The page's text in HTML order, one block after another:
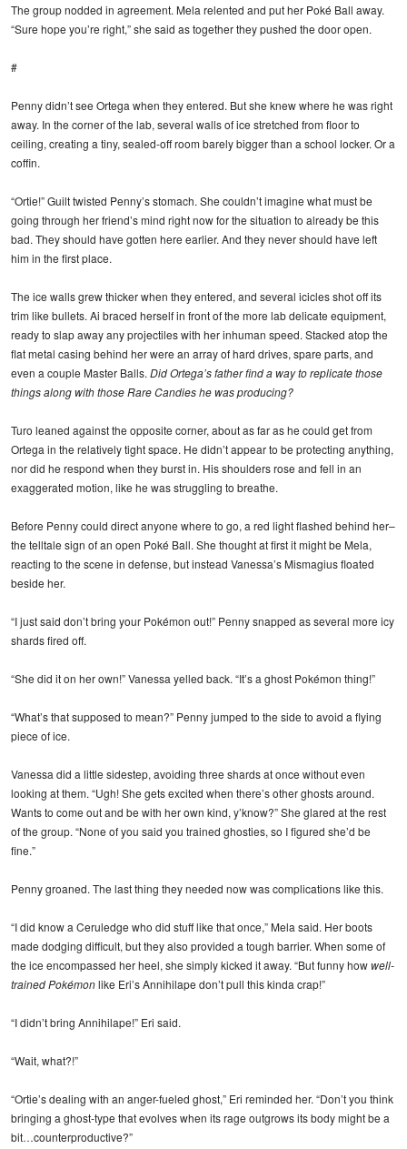
The group nodded in agreement. Mela relented and put her Poké Ball away.
“Sure hope you’re right,” she said as together they pushed the door open.
#
Penny didn’t see Ortega when they entered. But she knew where he was right
away. In the corner of the lab, several walls of ice stretched from floor to
ceiling, creating a tiny, sealed-off room barely bigger than a school locker. Or a
coffin.
“Ortie!” Guilt twisted Penny’s stomach. She couldn’t imagine what must be
going through her friend’s mind right now for the situation to already be this
bad. They should have gotten here earlier. And they never should have left
him in the first place.
The ice walls grew thicker when they entered, and several icicles shot off its
trim like bullets. Ai braced herself in front of the more lab delicate equipment,
ready to slap away any projectiles with her inhuman speed. Stacked atop the
flat metal casing behind her were an array of hard drives, spare parts, and
even a couple Master Balls. Did Ortega’s father find a way to replicate those
things along with those Rare Candies he was producing?
Turo leaned against the opposite corner, about as far as he could get from
Ortega in the relatively tight space. He didn’t appear to be protecting anything,
nor did he respond when they burst in. His shoulders rose and fell in an
exaggerated motion, like he was struggling to breathe.
Before Penny could direct anyone where to go, a red light flashed behind her–
the telltale sign of an open Poké Ball. She thought at first it might be Mela,
reacting to the scene in defense, but instead Vanessa’s Mismagius floated
beside her.
“I just said don’t bring your Pokémon out!” Penny snapped as several more icy
shards fired off.
“She did it on her own!” Vanessa yelled back. “It’s a ghost Pokémon thing!”
“What’s that supposed to mean?” Penny jumped to the side to avoid a flying
piece of ice.
Vanessa did a little sidestep, avoiding three shards at once without even
looking at them. “Ugh! She gets excited when there’s other ghosts around.
Wants to come out and be with her own kind, y’know?” She glared at the rest
of the group. “None of you said you trained ghosties, so I figured she’d be
fine.”
Penny groaned. The last thing they needed now was complications like this.
“I did know a Ceruledge who did stuff like that once,” Mela said. Her boots
made dodging difficult, but they also provided a tough barrier. When some of
the ice encompassed her heel, she simply kicked it away. “But funny howwell-
trained Pokémonlike Eri’s Annihilape don’t pull this kinda crap!”
“I didn’t bring Annihilape!” Eri said.
“Wait, what?!”
“Ortie’s dealing with an anger-fueled ghost,” Eri reminded her. “Don’t you think
bringing a ghost-type that evolves when its rage outgrows its body might be a
bit…counterproductive?”